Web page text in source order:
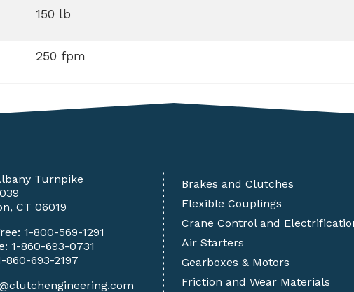
150 lb
250 fpm
Turnpike
CT 06019
1-800-569-1291
1-860-693-0731
860-693-2197
Brakes and Clutches
Flexible Couplings
Crane Control and
Air Starters
Gearboxes & Motors
Friction and Wear Materials